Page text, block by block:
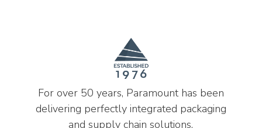
For over 50 years, Paramount has been
delivering perfectly integrated packaging
and supply chain solutions.